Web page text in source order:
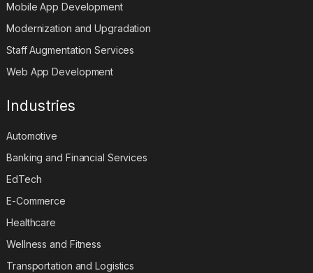
Mobile App Development
Modernization and Upgradation
Staff Augmentation Services
Web App Development
Industries
Automotive
Banking and Financial Services
EdTech
E-Commerce
Healthcare
Wellness and Fitness
Transportation and Logistics